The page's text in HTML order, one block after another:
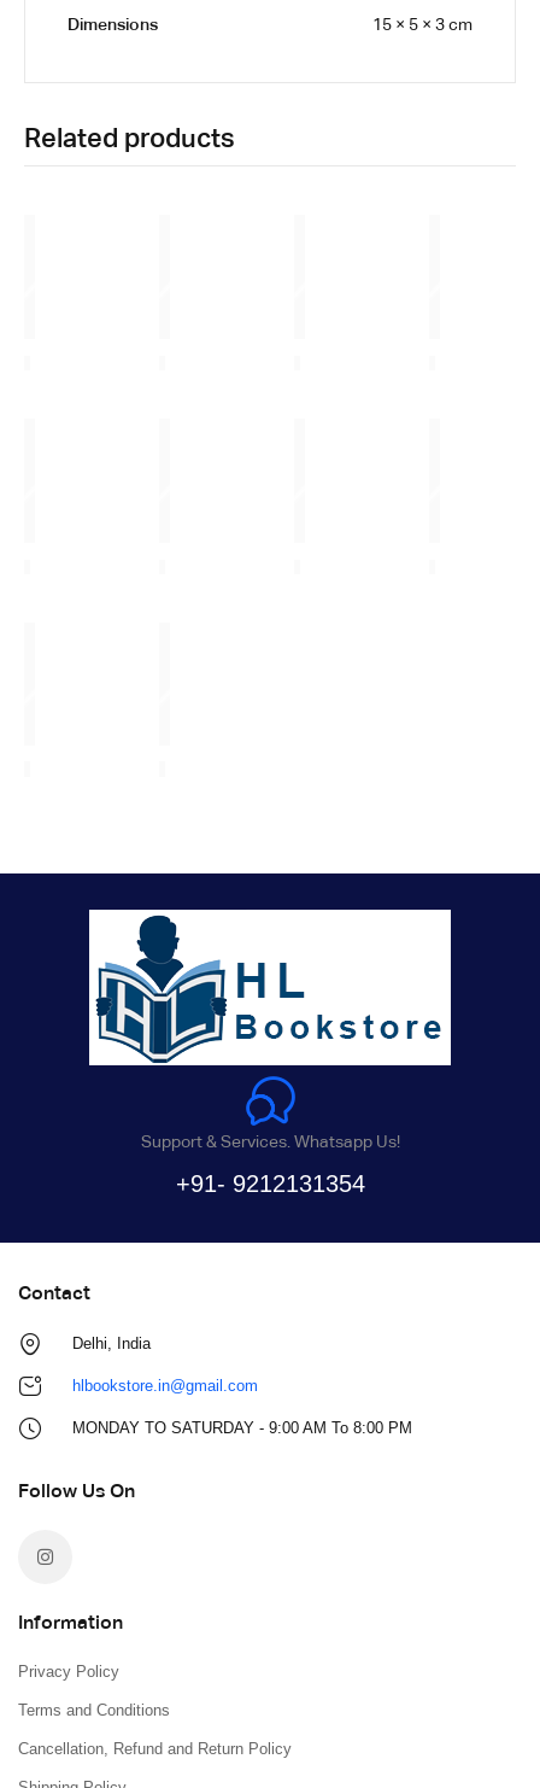
Dimensions 15 × 5 × 3 cm
Related products
Support & Services. Whatsapp Us!
+91- 9212131354
Contact
Delhi, India
hlbookstore.in@gmail.com
MONDAY TO SATURDAY - 9:00 AM To 8:00 PM
Follow Us On
Information
Privacy Policy
Terms and Conditions
Cancellation, Refund and Return Policy